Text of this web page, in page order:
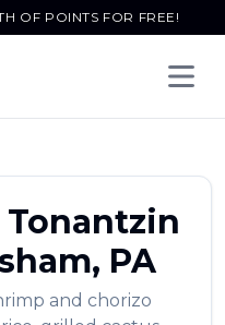
OF POINTS FOR FREE!
Tonantzin
, PA
and chorizo